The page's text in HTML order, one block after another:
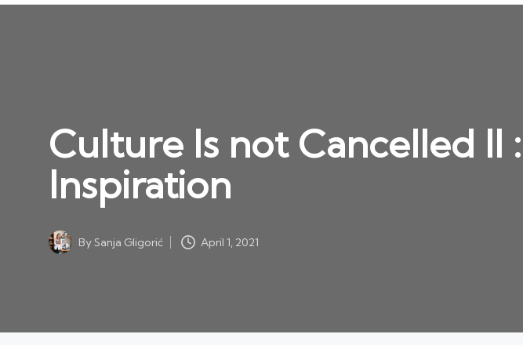
Culture Is not Cancelled II
Inspiration
PostedBySanja Gligorić April 1, 2021